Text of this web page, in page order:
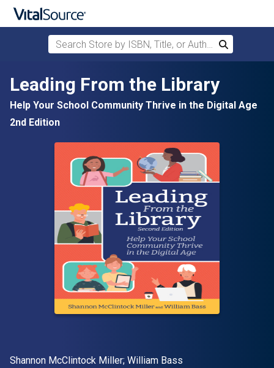
Skip to main content
Search Store by ISBN, Title, or Author
Search
Leading From the Library
Help Your School Community Thrive in the Digital Age
2nd Edition
Author(s)
Shannon McClintock Miller; William Bass